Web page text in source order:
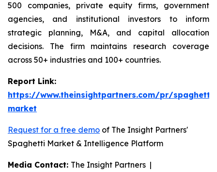
500 companies, private equity firms, government
agencies, and institutional investors to inform
strategic planning, M&A, and capital allocation
decisions. The firm maintains research coverage
across 50+ industries and 100+ countries.
Report Link:
https://www.theinsightpartners.com/pr/spaghetti-
market
Request for a free demo of The Insight Partners'
Spaghetti Market & Intelligence Platform
Media Contact: The Insight Partners |